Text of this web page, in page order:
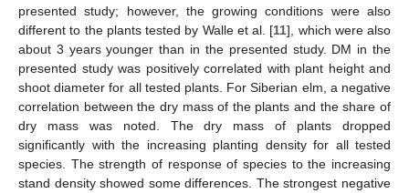
presented study; however, the growing conditions were also
different to the plants tested by Walle et al. [11], which were also
about 3 years younger than in the presented study. DM in the
presented study was positively correlated with plant height and
shoot diameter for all tested plants. For Siberian elm, a negative
correlation between the dry mass of the plants and the share of
dry mass was noted. The dry mass of plants dropped
significantly with the increasing planting density for all tested
species. The strength of response of species to the increasing
stand density showed some differences. The strongest negative